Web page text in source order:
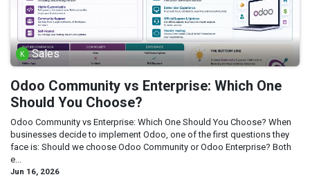
Sales
Odoo Community vs Enterprise: Which One
Should You Choose?
Odoo Community vs Enterprise: Which One Should You Choose? When
businesses decide to implement Odoo, one of the first questions they
face is: Should we choose Odoo Community or Odoo Enterprise? Both
e...
Jun 16, 2026